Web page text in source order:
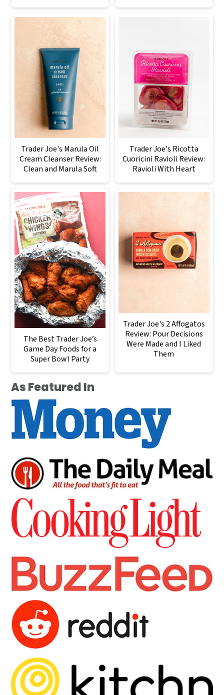
Trader Joe's Marula Oil
Cream Cleanser Review:
Clean and Marula Soft
Trader Joe's Ricotta
Cuoricini Ravioli Review:
Ravioli With Heart
The Best Trader Joe’s
Game Day Foods for a
Super Bowl Party
Trader Joe's 2 Affogatos
Review: Pour Decisions
Were Made and I Liked
Them
As Featured In